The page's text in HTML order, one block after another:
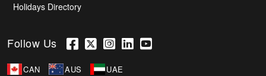
Holidays Directory
Follow Us
CAN AUS UAE